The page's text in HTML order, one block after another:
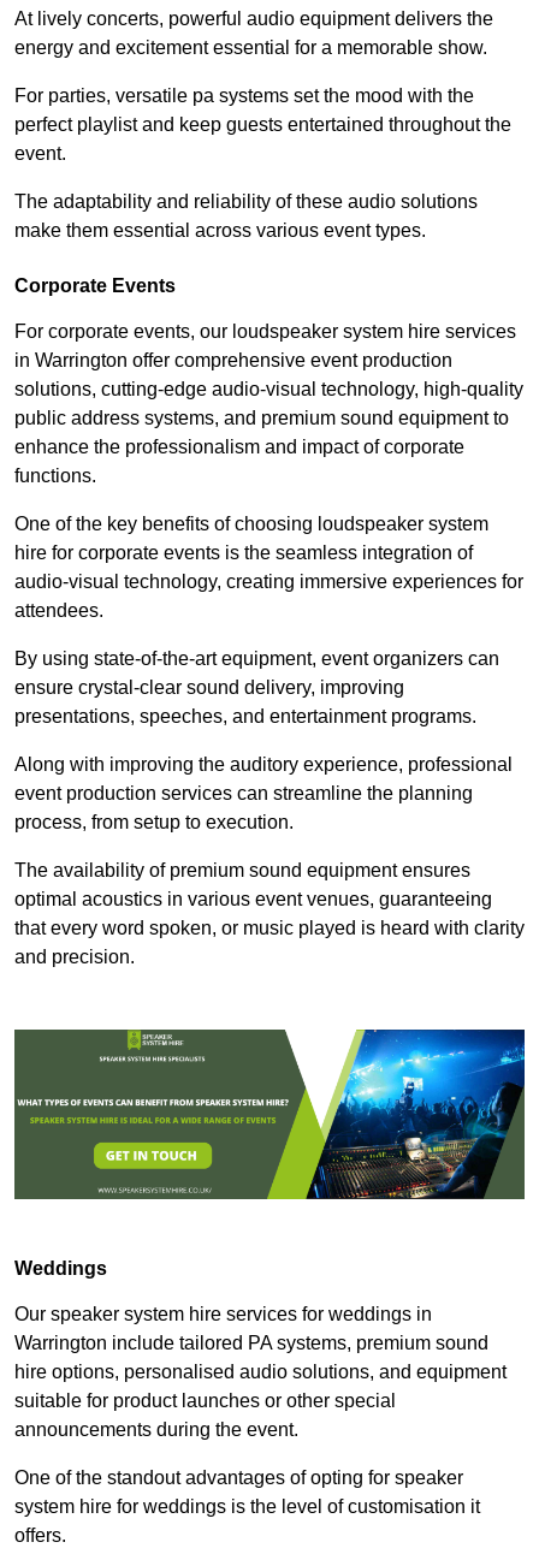
At lively concerts, powerful audio equipment delivers the
energy and excitement essential for a memorable show.
For parties, versatile pa systems set the mood with the
perfect playlist and keep guests entertained throughout the
event.
The adaptability and reliability of these audio solutions
make them essential across various event types.
Corporate Events
For corporate events, our loudspeaker system hire services
in Warrington offer comprehensive event production
solutions, cutting-edge audio-visual technology, high-quality
public address systems, and premium sound equipment to
enhance the professionalism and impact of corporate
functions.
One of the key benefits of choosing loudspeaker system
hire for corporate events is the seamless integration of
audio-visual technology, creating immersive experiences for
attendees.
By using state-of-the-art equipment, event organizers can
ensure crystal-clear sound delivery, improving
presentations, speeches, and entertainment programs.
Along with improving the auditory experience, professional
event production services can streamline the planning
process, from setup to execution.
The availability of premium sound equipment ensures
optimal acoustics in various event venues, guaranteeing
that every word spoken, or music played is heard with clarity
and precision.
Weddings
Our speaker system hire services for weddings in
Warrington include tailored PA systems, premium sound
hire options, personalised audio solutions, and equipment
suitable for product launches or other special
announcements during the event.
One of the standout advantages of opting for speaker
system hire for weddings is the level of customisation it
offers.